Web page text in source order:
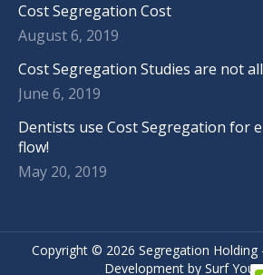
Cost Segregation Cost
August 6, 2019
Cost Segregation Studies are not
June 6, 2019
Dentists use Cost Segregation for
flow!
May 20, 2019
Copyright © 2026 Segregation Holding
Development by Surf